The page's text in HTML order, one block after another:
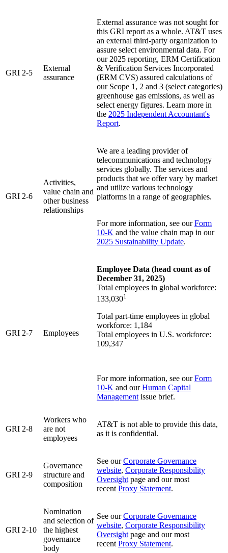
GRI 2-5
External
assurance
External assurance was not sought for
this GRI report as a whole. AT&T uses
an external third-party organization to
assure select environmental data. For
our 2025 reporting, ERM Certification
& Verification Services Incorporated
(ERM CVS) assured calculations of
our Scope 1, 2 and 3 (select categories)
greenhouse gas emissions, as well as
select energy figures. Learn more in
the 2025 Independent Accountant's
Report.
GRI 2-6
Activities,
value chain and
other business
relationships
We are a leading provider of
telecommunications and technology
services globally. The services and
products that we offer vary by market
and utilize various technology
platforms in a range of geographies.
For more information, see ourForm
10-K and the value chain map in our
2025 Sustainability Update.
GRI 2-7 Employees
Employee Data (head count as of
December 31, 2025)
Total employees in global workforce:
133,0301
Total part-time employees in global
workforce: 1,184
Total employees in U.S. workforce:
109,347
For more information, see ourForm
10-K and ourHuman Capital
Management issue brief.
GRI 2-8
Workers who
are not
employees
AT&T is not able to provide this data,
as it is confidential.
GRI 2-9
Governance
structure and
composition
See ourCorporate Governance
website, Corporate Responsibility
Oversight page and our most
recent Proxy Statement.
GRI 2-10
Nomination
and selection of
the highest
governance
body
See ourCorporate Governance
website, Corporate Responsibility
Oversight page and our most
recent Proxy Statement.